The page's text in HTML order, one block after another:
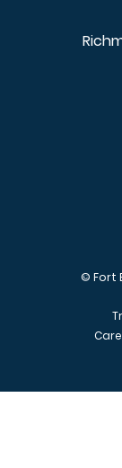
© Fort